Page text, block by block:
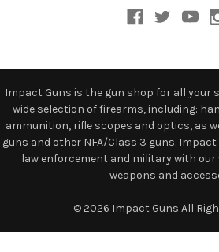
Impact Guns is the gun shop for all your
wide selection of firearms, including:
ammunition, rifle scopes and optics, as
guns and other NFA/Class 3 guns.
law enforcement and military with
weapons and
© 2026 Impact Guns All